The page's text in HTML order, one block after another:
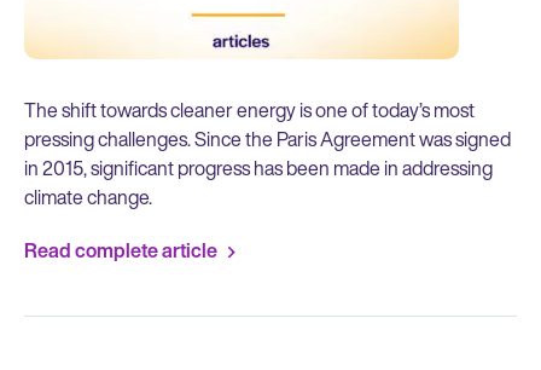
The shift towards cleaner energy is one of today’s most
pressing challenges. Since the Paris Agreement was signed
in 2015, significant progress has been made in addressing
climate change.
Read complete article